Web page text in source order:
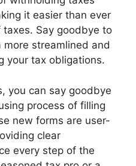
it easier than ever
Say goodbye to
streamlined and
your tax obligations.
you can say goodbye
process of filling
new forms are user-
clear
every step of the